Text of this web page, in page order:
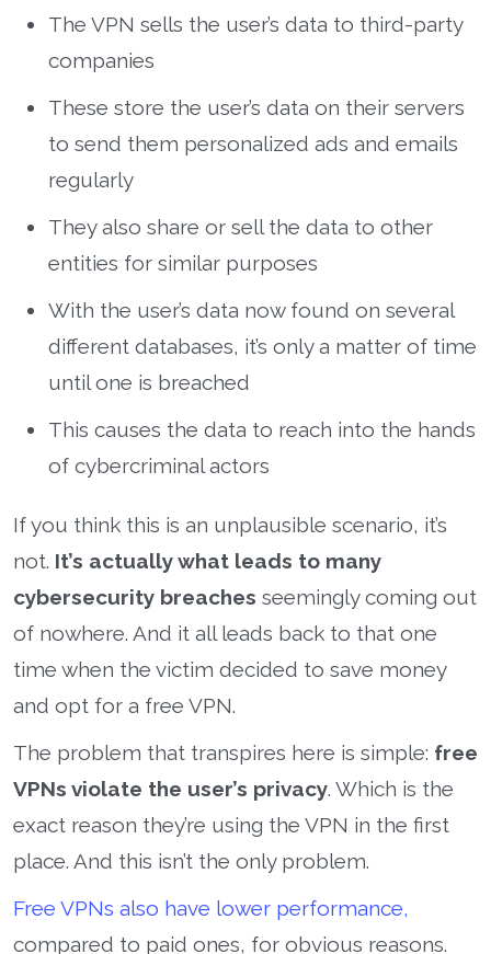
The VPN sells the user’s data to third-party
companies
These store the user’s data on their servers
to send them personalized ads and emails
regularly
They also share or sell the data to other
entities for similar purposes
With the user’s data now found on several
different databases, it’s only a matter of time
until one is breached
This causes the data to reach into the hands
of cybercriminal actors
If you think this is an unplausible scenario, it’s
not. It’s actually what leads to many
cybersecurity breaches seemingly coming out
of nowhere. And it all leads back to that one
time when the victim decided to save money
and opt for a free VPN.
The problem that transpires here is simple: free
VPNs violate the user’s privacy. Which is the
exact reason they’re using the VPN in the first
place. And this isn’t the only problem.
Free VPNs also have lower performance,
compared to paid ones, for obvious reasons.